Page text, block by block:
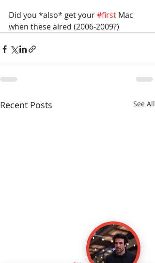
Did you *also* get your #first Mac
when these aired (2006-2009?)
Recent Posts See All